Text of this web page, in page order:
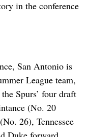
in the conference
San Antonio is
League team,
Spurs’ four draft
(No. 20
26), Tennessee